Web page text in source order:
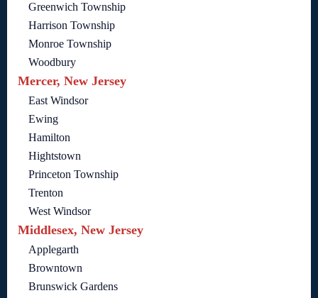
Greenwich Township
Harrison Township
Monroe Township
Woodbury
Mercer, New Jersey
East Windsor
Ewing
Hamilton
Hightstown
Princeton Township
Trenton
West Windsor
Middlesex, New Jersey
Applegarth
Browntown
Brunswick Gardens